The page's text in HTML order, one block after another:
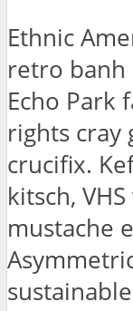
Ethnic
retro banh
Echo Park
rights cray
crucifix.
kitsch,
mustache